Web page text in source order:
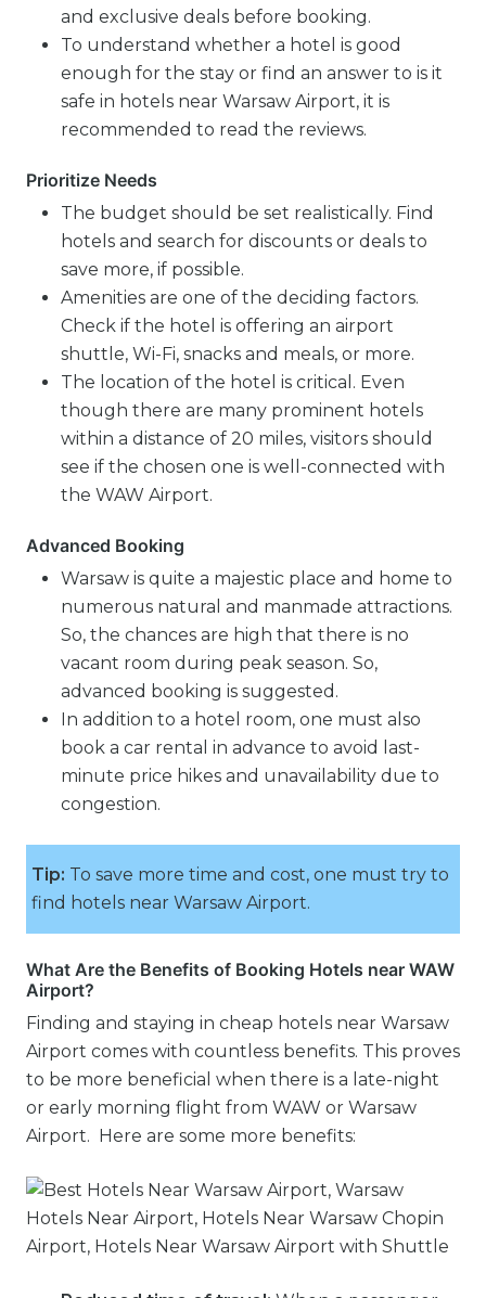
and exclusive deals before booking.
To understand whether a hotel is good
enough for the stay or find an answer to is it
safe in hotels near Warsaw Airport, it is
recommended to read the reviews.
Prioritize Needs
The budget should be set realistically. Find
hotels and search for discounts or deals to
save more, if possible.
Amenities are one of the deciding factors.
Check if the hotel is offering an airport
shuttle, Wi-Fi, snacks and meals, or more.
The location of the hotel is critical. Even
though there are many prominent hotels
within a distance of 20 miles, visitors should
see if the chosen one is well-connected with
the WAW Airport.
Advanced Booking
Warsaw is quite a majestic place and home to
numerous natural and manmade attractions.
So, the chances are high that there is no
vacant room during peak season. So,
advanced booking is suggested.
In addition to a hotel room, one must also
book a car rental in advance to avoid last-
minute price hikes and unavailability due to
congestion.
Tip: To save more time and cost, one must try to
find hotels near Warsaw Airport.
What Are the Benefits of Booking Hotels near WAW
Airport?
Finding and staying in cheap hotels near Warsaw
Airport comes with countless benefits. This proves
to be more beneficial when there is a late-night
or early morning flight from WAW or Warsaw
Airport. Here are some more benefits: